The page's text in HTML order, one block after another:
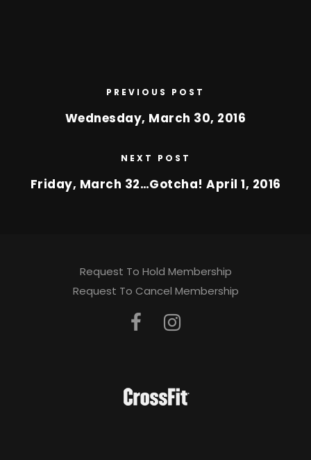
PREVIOUS POST
Wednesday, March 30, 2016
NEXT POST
Friday, March 32…Gotcha! April 1, 2016
Request To Hold Membership
Request To Cancel Membership